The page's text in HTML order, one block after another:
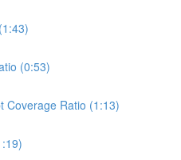
(0:53)
Coverage Ratio (1:13)